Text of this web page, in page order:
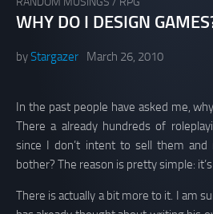
WHY DO I DESIGN
byStargazer March 26, 2010
In the past people have asked me,
There a already hundreds of
since I don’t intent to sell them
bother? The reason is pretty simple:
There is actually a bit more to it. I am